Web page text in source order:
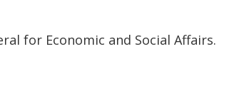
for Economic and Social Affairs.